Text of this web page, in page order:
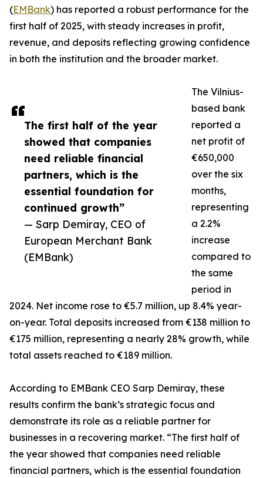
The first half of the year
showed that companies
need reliable financial
partners, which is the
essential foundation for
continued growth”
— Sarp Demiray, CEO of
European Merchant Bank
(EMBank)
(EMBank) has reported a robust performance for the
first half of 2025, with steady increases in profit,
revenue, and deposits reflecting growing confidence
in both the institution and the broader market.
The Vilnius-
based bank
reported a
net profit of
€650,000
over the six
months,
representing
a 2.2%
increase
compared to
the same
period in
2024. Net income rose to €5.7 million, up 8.4% year-
on-year. Total deposits increased from €138 million to
€175 million, representing a nearly 28% growth, while
total assets reached to €189 million.
According to EMBank CEO Sarp Demiray, these
results confirm the bank’s strategic focus and
demonstrate its role as a reliable partner for
businesses in a recovering market. “The first half of
the year showed that companies need reliable
financial partners, which is the essential foundation